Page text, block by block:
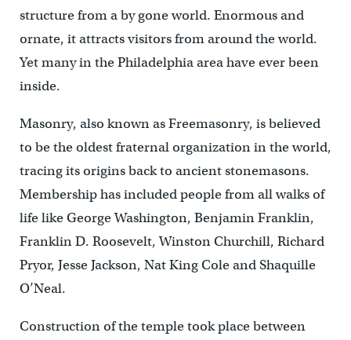
structure from a by gone world. Enormous and
ornate, it attracts visitors from around the world.
Yet many in the Philadelphia area have ever been
inside.
Masonry, also known as Freemasonry, is believed
to be the oldest fraternal organization in the world,
tracing its origins back to ancient stonemasons.
Membership has included people from all walks of
life like George Washington, Benjamin Franklin,
Franklin D. Roosevelt, Winston Churchill, Richard
Pryor, Jesse Jackson, Nat King Cole and Shaquille
O’Neal.
Construction of the temple took place between